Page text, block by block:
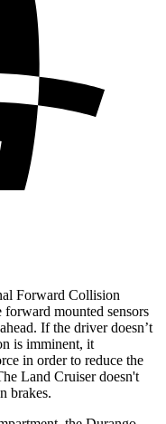
Forward Collision
mounted sensors
If the driver doesn’t
is imminent, it
in order to reduce the
Land Cruiser doesn't
brakes.